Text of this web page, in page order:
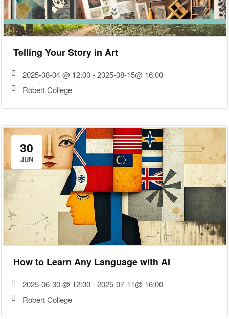
Telling Your Story in Art
2025-08-04 @ 12:00 - 2025-08-15@ 16:00
Robert College
30
JUN
How to Learn Any Language with AI
2025-06-30 @ 12:00 - 2025-07-11@ 16:00
Robert College